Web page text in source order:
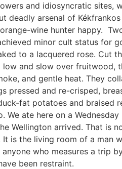
and idiosyncratic
deadly arsenal of
wine hunter happy.
minor cult status
to a lacquered rose. Cut
and slow over
and gentle heat. They
pressed and re-crisped,
fat potatoes and braised
ate here on a
Wellington arrived. That is
It is the living room of a
anyone who measures a
been restraint.